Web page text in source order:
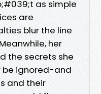
as simple
are
blur the line
her
the secrets she
be ignored-and
and their